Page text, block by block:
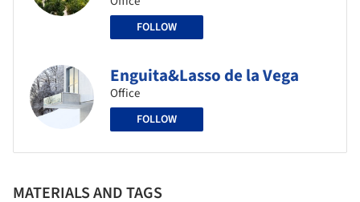
FOLLOW
Enguita&Lasso de la Vega
Office
FOLLOW
MATERIALS AND TAGS